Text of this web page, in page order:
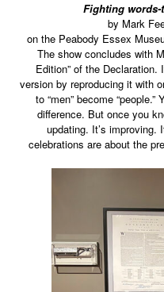
Fighting
by Mark
on the Peabody Essex
The show concludes with
Edition” of the Declaration.
version by reproducing it with
to “men” become
difference. But once you
updating. It’s improving.
celebrations are about the